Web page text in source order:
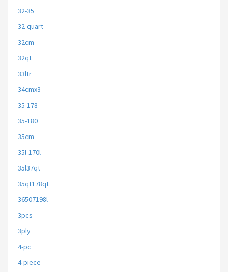
32-35
32-quart
32cm
32qt
33ltr
34cmx3
35-178
35-180
35cm
35l-170l
35l37qt
35qt178qt
36507198l
3pcs
3ply
4-pc
4-piece